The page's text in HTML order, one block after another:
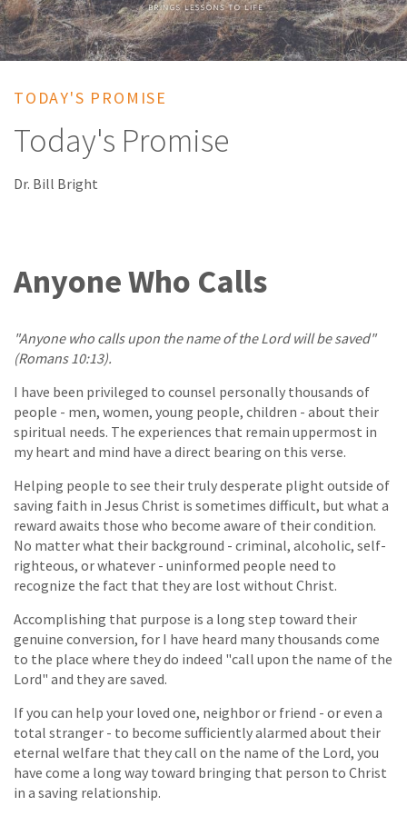
TODAY'S PROMISE
Today's Promise
Dr. Bill Bright
Anyone Who Calls
"Anyone who calls upon the name of the Lord will be saved"
(Romans 10:13).
I have been privileged to counsel personally thousands of
people - men, women, young people, children - about their
spiritual needs. The experiences that remain uppermost in
my heart and mind have a direct bearing on this verse.
Helping people to see their truly desperate plight outside of
saving faith in Jesus Christ is sometimes difficult, but what a
reward awaits those who become aware of their condition.
No matter what their background - criminal, alcoholic, self-
righteous, or whatever - uninformed people need to
recognize the fact that they are lost without Christ.
Accomplishing that purpose is a long step toward their
genuine conversion, for I have heard many thousands come
to the place where they do indeed "call upon the name of the
Lord" and they are saved.
If you can help your loved one, neighbor or friend - or even a
total stranger - to become sufficiently alarmed about their
eternal welfare that they call on the name of the Lord, you
have come a long way toward bringing that person to Christ
in a saving relationship.